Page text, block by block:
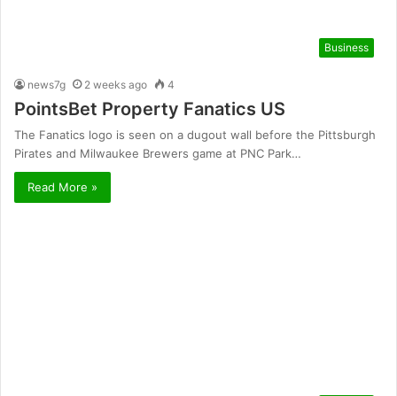
Business
news7g 2 weeks ago 4
PointsBet Property Fanatics US
The Fanatics logo is seen on a dugout wall before the Pittsburgh
Pirates and Milwaukee Brewers game at PNC Park…
Read More »